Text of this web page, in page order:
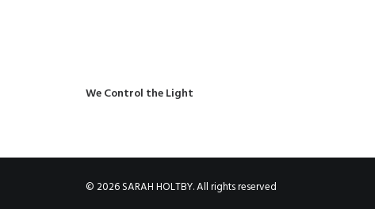
We Control the Light
© 2026 SARAH HOLTBY. All rights reserved